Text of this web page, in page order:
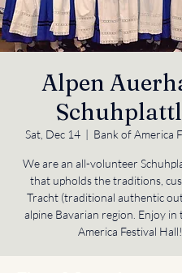
Alpen
Sat, Dec 14
  |
Bank of America
We are an all-volunteer
that upholds the traditions,
Tracht (traditional authentic
alpine Bavarian region. Enjoy in
America Festival Hall!